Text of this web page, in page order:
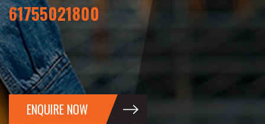
61755021800
ENQUIRE NOW